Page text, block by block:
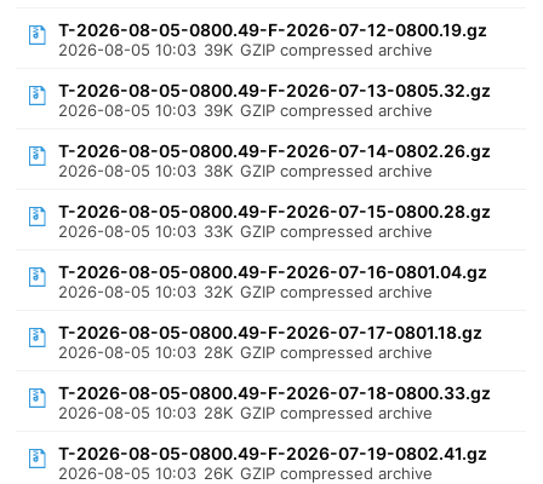
T-2026-08-05-0800.49-F-2026-07-12-0800.19.gz
2026-08-05 10:03 39K GZIP compressed archive
T-2026-08-05-0800.49-F-2026-07-13-0805.32.gz
2026-08-05 10:03 39K GZIP compressed archive
T-2026-08-05-0800.49-F-2026-07-14-0802.26.gz
2026-08-05 10:03 38K GZIP compressed archive
T-2026-08-05-0800.49-F-2026-07-15-0800.28.gz
2026-08-05 10:03 33K GZIP compressed archive
T-2026-08-05-0800.49-F-2026-07-16-0801.04.gz
2026-08-05 10:03 32K GZIP compressed archive
T-2026-08-05-0800.49-F-2026-07-17-0801.18.gz
2026-08-05 10:03 28K GZIP compressed archive
T-2026-08-05-0800.49-F-2026-07-18-0800.33.gz
2026-08-05 10:03 28K GZIP compressed archive
T-2026-08-05-0800.49-F-2026-07-19-0802.41.gz
2026-08-05 10:03 26K GZIP compressed archive